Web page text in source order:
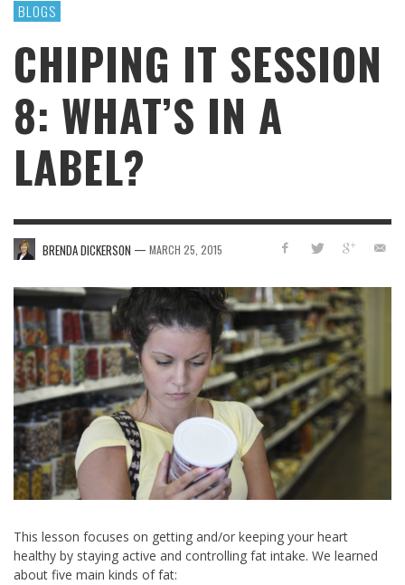
BLOGS
CHIPING IT SESSION
8: WHAT’S IN A
LABEL?
BRENDA DICKERSON — MARCH 25, 2015
This lesson focuses on getting and/or keeping your heart
healthy by staying active and controlling fat intake. We learned
about five main kinds of fat: